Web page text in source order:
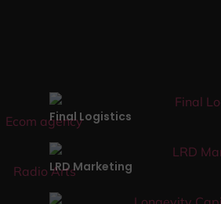
Final Logistics
LRD Marketing